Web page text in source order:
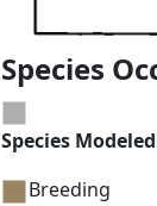
Species
Species
Breeding